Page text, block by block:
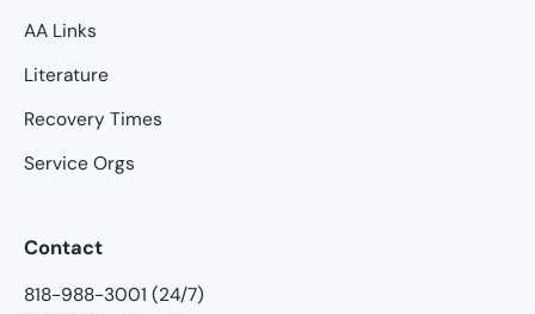
AA Links
Literature
Recovery Times
Service Orgs
Contact
818-988-3001 (24/7)